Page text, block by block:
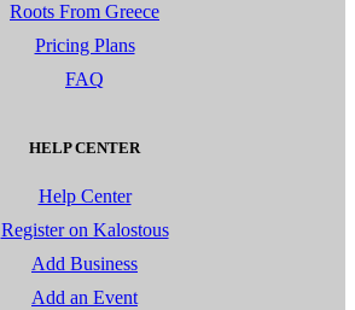
Roots From Greece
Pricing Plans
FAQ
HELP CENTER
Help Center
Register on Kalostous
Add Business
Add an Event